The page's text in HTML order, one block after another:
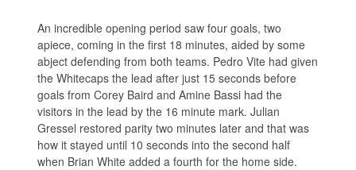
An incredible opening period saw four goals, two
apiece, coming in the first 18 minutes, aided by some
abject defending from both teams. Pedro Vite had given
the Whitecaps the lead after just 15 seconds before
goals from Corey Baird and Amine Bassi had the
visitors in the lead by the 16 minute mark. Julian
Gressel restored parity two minutes later and that was
how it stayed until 10 seconds into the second half
when Brian White added a fourth for the home side.